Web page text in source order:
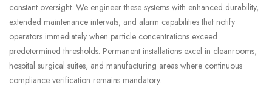
constant oversight. We engineer these systems with enhanced durability,
extended maintenance intervals, and alarm capabilities that notify
operators immediately when particle concentrations exceed
predetermined thresholds. Permanent installations excel in cleanrooms,
hospital surgical suites, and manufacturing areas where continuous
compliance verification remains mandatory.